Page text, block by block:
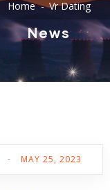
Home Vr Dating
News
- MAY 25, 2023